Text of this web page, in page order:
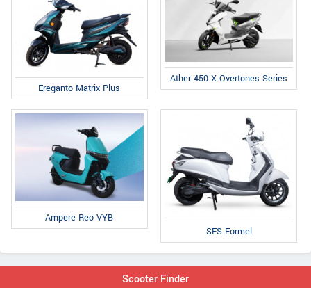
Ereganto Matrix Plus
Ather 450 X Overtones Series
Ampere Reo VYB
SES Formel
Scooter Finder